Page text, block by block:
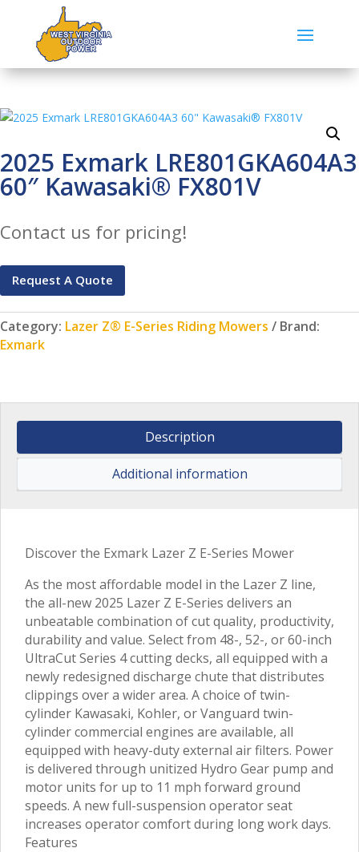
2025 Exmark LRE801GKA604A3
60″ Kawasaki® FX801V
Contact us for pricing!
Request A Quote
Category: Lazer Z® E-Series Riding Mowers
Brand:
Exmark
Description
Additional information
Discover the Exmark Lazer Z E-Series Mower
As the most affordable model in the Lazer Z line,
the all-new 2025 Lazer Z E-Series delivers an
unbeatable combination of cut quality, productivity,
durability and value. Select from 48-, 52-, or 60-inch
UltraCut Series 4 cutting decks, all equipped with a
newly redesigned discharge chute that distributes
clippings over a wider area. A choice of twin-
cylinder Kawasaki, Kohler, or Vanguard twin-
cylinder commercial engines are available, all
equipped with heavy-duty external air filters. Power
is delivered through unitized Hydro Gear pump and
motor units for up to 11 mph forward ground
speeds. A new full-suspension operator seat
increases operator comfort during long work days.
Features